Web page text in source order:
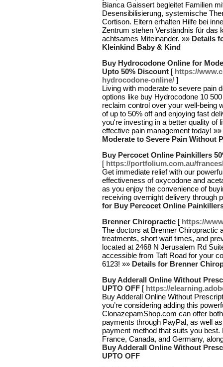
Bianca Gaissert begleitet Familien
Desensibilisierung, systemische
Cortison. Eltern erhalten Hilfe bei
Zentrum stehen Verständnis für das
achtsames Miteinander. »» Details
Kleinkind Baby & Kind
Buy Hydrocodone Online for
Upto 50% Discount [ https://
hydrocodone-online/ ]
Living with moderate to severe pain
options like buy Hydrocodone 10
reclaim control over your well-being
of up to 50% off and enjoying fast
you're investing in a better quality of
effective pain management today! »»
Moderate to Severe Pain Without
Buy Percocet Online Painkillers
[ https://portfolium.com.au/
Get immediate relief with our
effectiveness of oxycodone and
as you enjoy the convenience of
receiving overnight delivery through
for Buy Percocet Online
Brenner Chiropractic [ https://
The doctors at Brenner Chiropractic
treatments, short wait times, and
located at 2468 N Jerusalem Rd
accessible from Taft Road for your
6123! »» Details for Brenner
Buy Adderall Online Without
UPTO OFF [ https://
Buy Adderall Online Without
you’re considering adding this
ClonazepamShop.com can offer
payments through PayPal, as well
payment method that suits you
France, Canada, and Germany,
Buy Adderall Online Without
UPTO OFF